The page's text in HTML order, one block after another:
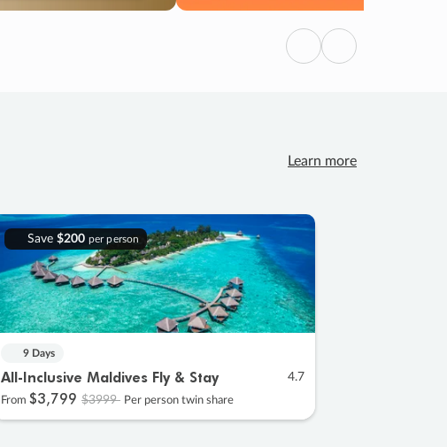
Previous
Next
Learn more
Save $200 per person
9 Days
All-Inclusive Maldives Fly & Stay 4.7
From $3,799 $3999 Per person twin share